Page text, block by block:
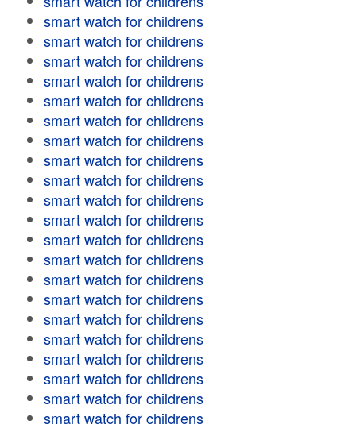
smart watch for childrens
smart watch for childrens
smart watch for childrens
smart watch for childrens
smart watch for childrens
smart watch for childrens
smart watch for childrens
smart watch for childrens
smart watch for childrens
smart watch for childrens
smart watch for childrens
smart watch for childrens
smart watch for childrens
smart watch for childrens
smart watch for childrens
smart watch for childrens
smart watch for childrens
smart watch for childrens
smart watch for childrens
smart watch for childrens
smart watch for childrens